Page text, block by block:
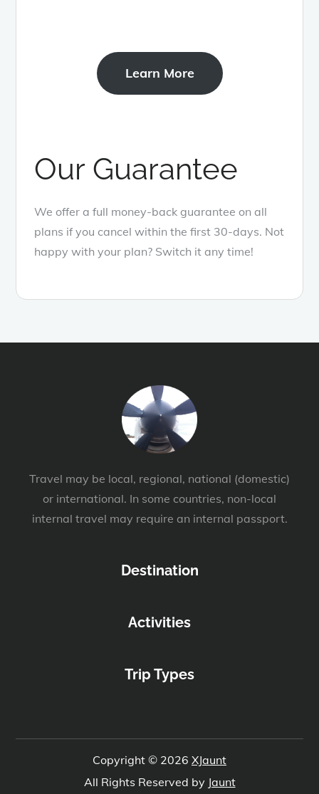
Learn More
Our Guarantee
We offer a full money-back guarantee on all
plans if you cancel within the first 30-days. Not
happy with your plan? Switch it any time!
Travel may be local, regional, national (domestic)
or international. In some countries, non-local
internal travel may require an internal passport.
Destination
Activities
Trip Types
Copyright © 2026 XJaunt
All Rights Reserved by Jaunt